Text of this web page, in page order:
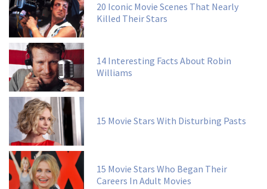
20 Iconic Movie Scenes That Nearly
Killed Their Stars
14 Interesting Facts About Robin
Williams
15 Movie Stars With Disturbing Pasts
15 Movie Stars Who Began Their
Careers In Adult Movies